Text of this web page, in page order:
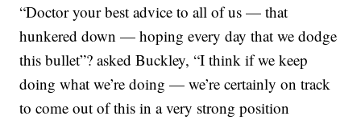
“Doctor your best advice to all of us — that
hunkered down — hoping every day that we dodge
this bullet”? asked Buckley, “I think if we keep
doing what we’re doing — we’re certainly on track
to come out of this in a very strong position